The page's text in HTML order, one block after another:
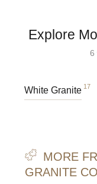
Explore
6
White Granite 17
MORE
GRANITE